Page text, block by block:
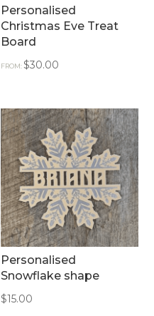
Personalised
Christmas Eve Treat
Board
FROM:$30.00
Personalised
Snowflake shape
$15.00